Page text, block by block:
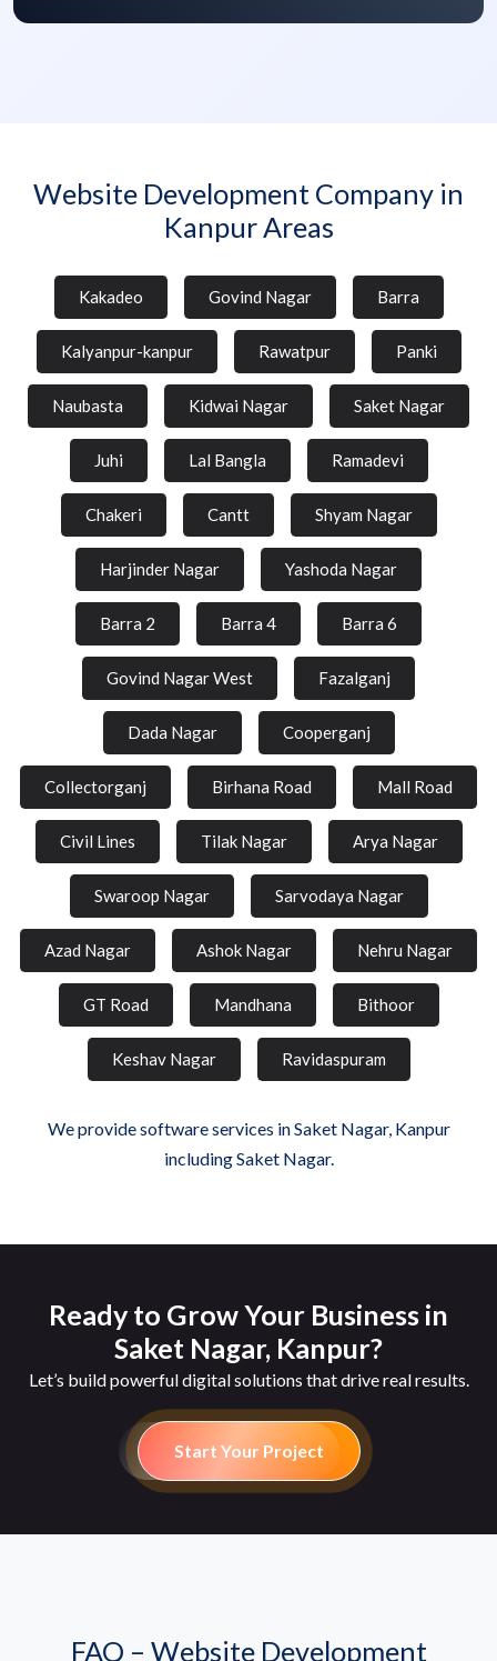
Website Development Company in
Kanpur Areas
Kakadeo Govind Nagar Barra
Kalyanpur-kanpur Rawatpur Panki
Naubasta Kidwai Nagar Saket Nagar
Juhi Lal Bangla Ramadevi
Chakeri Cantt Shyam Nagar
Harjinder Nagar Yashoda Nagar
Barra 2 Barra 4 Barra 6
Govind Nagar West Fazalganj
Dada Nagar Cooperganj
Collectorganj Birhana Road Mall Road
Civil Lines Tilak Nagar Arya Nagar
Swaroop Nagar Sarvodaya Nagar
Azad Nagar Ashok Nagar Nehru Nagar
GT Road Mandhana Bithoor
Keshav Nagar Ravidaspuram
We provide software services in Saket Nagar, Kanpur
including Saket Nagar.
Ready to Grow Your Business in
Saket Nagar, Kanpur?
Let’s build powerful digital solutions that drive real results.
Start Your Project
FAQ – Website Development